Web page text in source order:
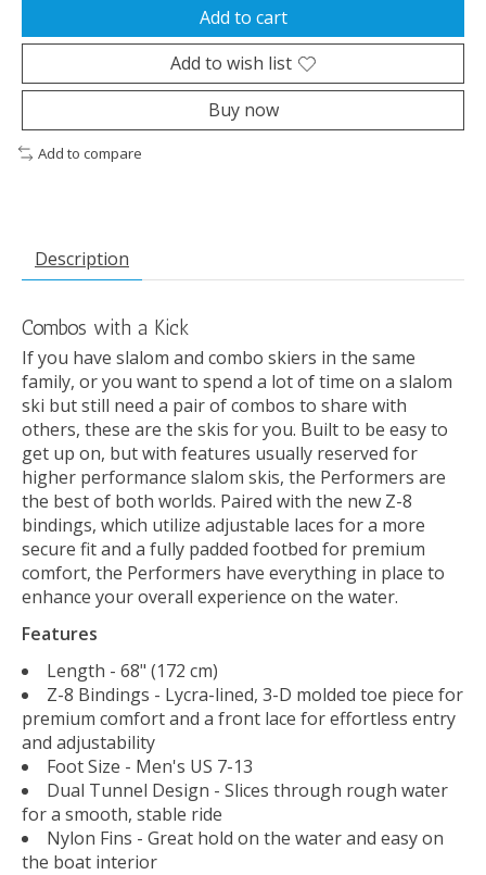
Add to cart
Add to wish list
Buy now
Add to compare
Description
Combos with a Kick
If you have slalom and combo skiers in the same
family, or you want to spend a lot of time on a slalom
ski but still need a pair of combos to share with
others, these are the skis for you. Built to be easy to
get up on, but with features usually reserved for
higher performance slalom skis, the Performers are
the best of both worlds. Paired with the new Z-8
bindings, which utilize adjustable laces for a more
secure fit and a fully padded footbed for premium
comfort, the Performers have everything in place to
enhance your overall experience on the water.
Features
Length - 68" (172 cm)
Z-8 Bindings - Lycra-lined, 3-D molded toe piece for
premium comfort and a front lace for effortless entry
and adjustability
Foot Size - Men's US 7-13
Dual Tunnel Design - Slices through rough water
for a smooth, stable ride
Nylon Fins - Great hold on the water and easy on
the boat interior